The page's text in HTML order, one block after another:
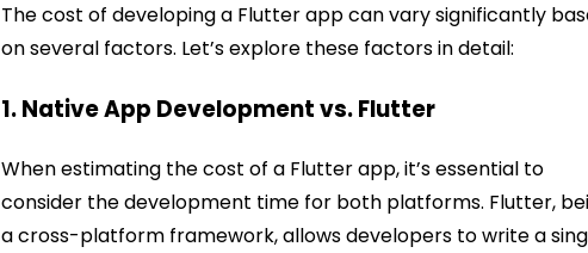
The cost of developing a Flutter app can vary significantly
on several factors. Let’s explore these factors in detail:
1. Native App Development vs. Flutter
When estimating the cost of a Flutter app, it’s essential to
consider the development time for both platforms. Flutter,
a cross-platform framework, allows developers to write a